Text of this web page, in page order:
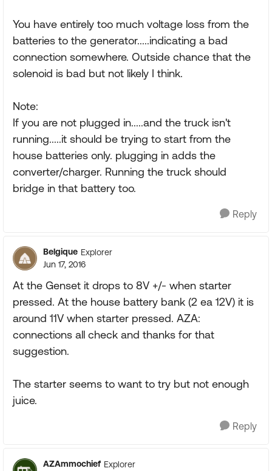
You have entirely too much voltage loss from the
batteries to the generator.....indicating a bad
connection somewhere. Outside chance that the
solenoid is bad but not likely I think.
Note:
If you are not plugged in.....and the truck isn't
running.....it should be trying to start from the
house batteries only. plugging in adds the
converter/charger. Running the truck should
bridge in that battery too.
Reply
Belgique Explorer
Jun 17, 2016
At the Genset it drops to 8V +/- when starter
pressed. At the house battery bank (2 ea 12V) it is
around 11V when starter pressed. AZA:
connections all check and thanks for that
suggestion.
The starter seems to want to try but not enough
juice.
Reply
AZAmmochief Explorer